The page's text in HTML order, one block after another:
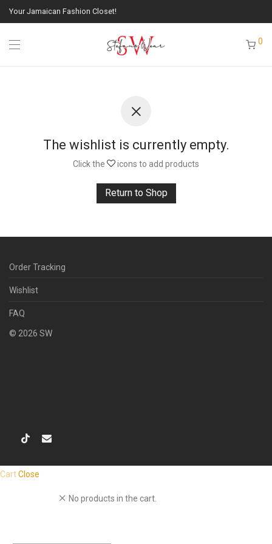
Your Jamaican Fashion Closet!
0
The wishlist is currently empty.
Click the icons to add products
Return to Shop
Order Tracking
Wishlist
FAQ
© 2026 SW
CartClose
No products in the cart.